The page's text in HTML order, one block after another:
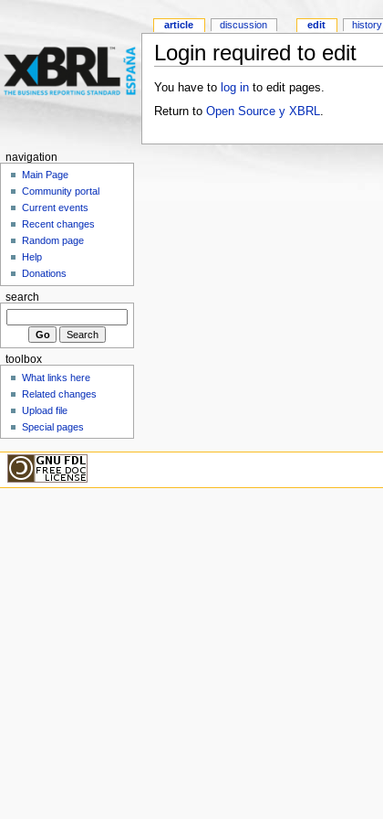
Login required to edit
You have to log into edit pages.
Return to Open Source y XBRL
article discussion edit history
navigation
Main Page
Community portal
Current events
Recent changes
Random page
Help
Donations
search
toolbox
What links here
Related changes
Upload file
Special pages